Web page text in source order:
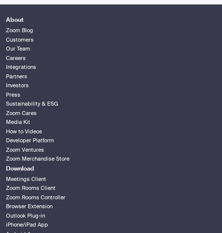
About
Zoom Blog
Customers
Our Team
Careers
Integrations
Partners
Investors
Press
Sustainability & ESG
Zoom Cares
Media Kit
How to Videos
Developer Platform
Zoom Ventures
Zoom Merchandise Store
Download
Meetings Client
Zoom Rooms Client
Zoom Rooms Controller
Browser Extension
Outlook Plug-in
iPhone/iPad App